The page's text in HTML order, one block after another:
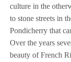
culture in the
to stone streets in
Pondicherry that
Over the years
beauty of French